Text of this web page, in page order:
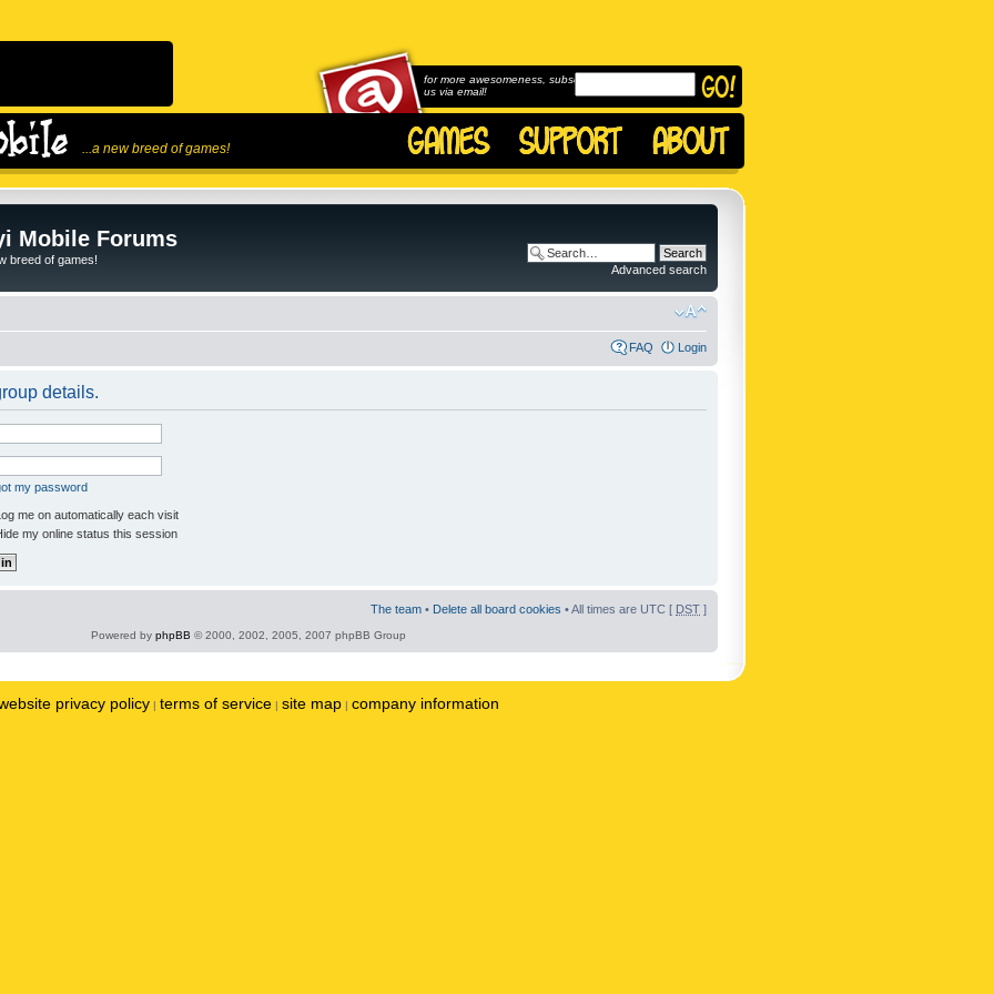
...a new breed of games!
for more awesomeness, subscribe to
us via email!
Mobile Forums
breed of games!
Advanced search
FAQ Login
details.
my password
me on automatically each visit
my online status this session
The team • Delete all board cookies • All times are UTC [ DST ]
Powered by phpBB © 2000, 2002, 2005, 2007 phpBB Group
privacy policy | terms of service | site map | company information